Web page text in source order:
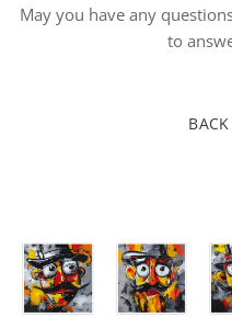
May you have any
to